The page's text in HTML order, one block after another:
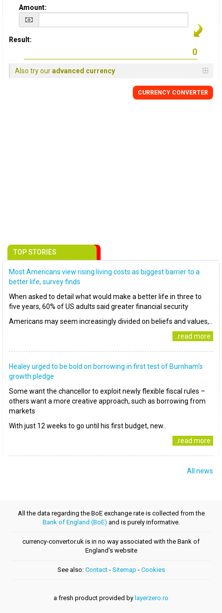
Amount:
Result:
Also try ouradvanced currency
CURRENCY CONVERTER
TOP STORIES
Most Americans view rising living costs as biggest barrier to a
better life, survey finds
When asked to detail what would make a better life in three to
five years, 60% of US adults said greater financial security
Americans may seem increasingly divided on beliefs and values,..
..read more
Healey urged to be bold on borrowing in first test of Burnham’s
growth pledge
Some want the chancellor to exploit newly flexible fiscal rules –
others want a more creative approach, such as borrowing from
markets
With just 12 weeks to go until his first budget, new..
..read more
All news
All the data regarding the BoE exchange rate is collected from the
Bank of England (BoE) and is purely informative.
currency-convertor.uk is in no way associated with the Bank of
England's website
See also: Contact- Sitemap - Cookies
a fresh product provided by layerzero.ro